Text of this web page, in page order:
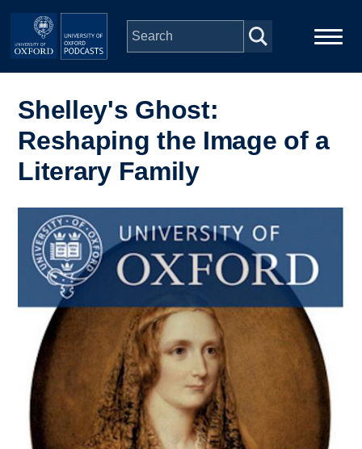
Skip to main content
navigation
Series
People
Depts & Colleges
Open Education
Shelley's Ghost:
Reshaping the Image of a
Literary Family
Image